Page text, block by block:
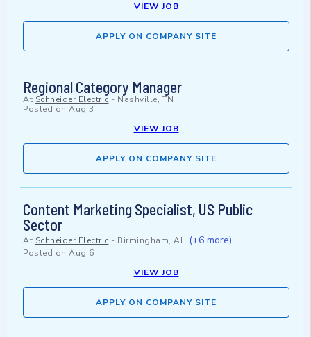
VIEW JOB
APPLY ON COMPANY SITE
Regional Category Manager
At Schneider Electric - Nashville, TN
Posted on Aug 3
VIEW JOB
APPLY ON COMPANY SITE
Content Marketing Specialist, US Public
Sector
At Schneider Electric - Birmingham, AL (+6 more)
Posted on Aug 6
VIEW JOB
APPLY ON COMPANY SITE